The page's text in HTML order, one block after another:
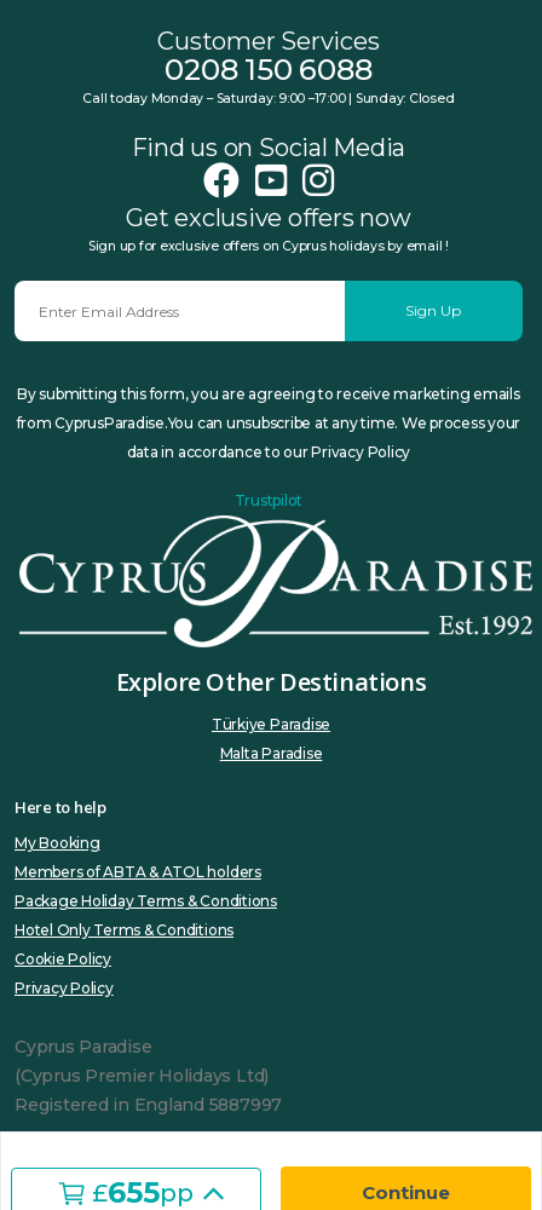
£655pp
Customer Services
0208 150 6088
Call today Monday – Saturday: 9:00 –17:00 | Sunday: Closed
Find us on Social Media
Get exclusive offers now
Sign up for exclusive offers on Cyprus holidays by email !
Sign Up
By submitting this form, you are agreeing to receive marketing emails
from CyprusParadise.You can unsubscribe at any time. We process your
data in accordance to our Privacy Policy
Trustpilot
Explore Other Destinations
Türkiye Paradise
Malta Paradise
Here to help
My Booking
Members of ABTA & ATOL holders
Package Holiday Terms & Conditions
Hotel Only Terms & Conditions
Cookie Policy
Privacy Policy
Cyprus Paradise
(Cyprus Premier Holidays Ltd)
Registered in England 5887997